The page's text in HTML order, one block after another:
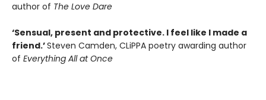
author of The Love Dare
‘Sensual, present and protective. I feel like I made a
friend.’Steven Camden, CLiPPA poetry awarding author
of Everything All at Once